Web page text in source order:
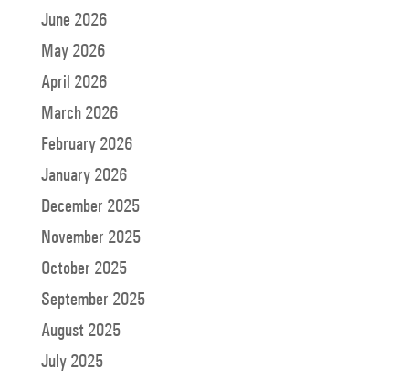
June 2026
May 2026
April 2026
March 2026
February 2026
January 2026
December 2025
November 2025
October 2025
September 2025
August 2025
July 2025